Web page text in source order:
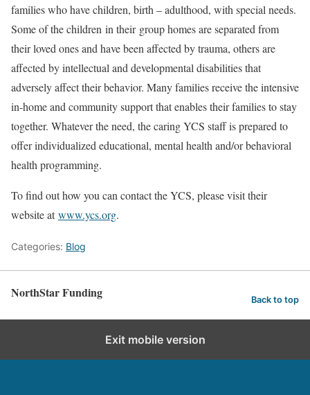
families who have children, birth – adulthood, with special needs.
Some of the children in their group homes are separated from
their loved ones and have been affected by trauma, others are
affected by intellectual and developmental disabilities that
adversely affect their behavior. Many families receive the intensive
in-home and community support that enables their families to stay
together. Whatever the need, the caring YCS staff is prepared to
offer individualized educational, mental health and/or behavioral
health programming.
To find out how you can contact the YCS, please visit their
website atwww.ycs.org.
Categories: Blog
NorthStar Funding Back to top
Exit mobile version